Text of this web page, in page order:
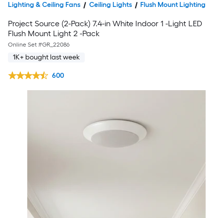
Lighting & Ceiling Fans Ceiling Lights Flush Mount Lighting
Project Source (2-Pack) 7.4-in White Indoor 1 -Light LED
Flush Mount Light 2 -Pack
Online Set #GR_22086
1K+ bought last week
600